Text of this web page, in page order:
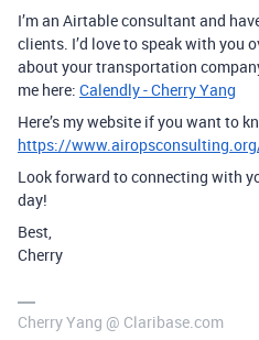
I’m an Airtable consultant and
clients. I’d love to speak with you
about your transportation
me here: Calendly - Cherry Yang
Here’s my website if you want to
https://
Look forward to connecting with
day!
Best,
Cherry
Cherry Yang @ Claribase.com